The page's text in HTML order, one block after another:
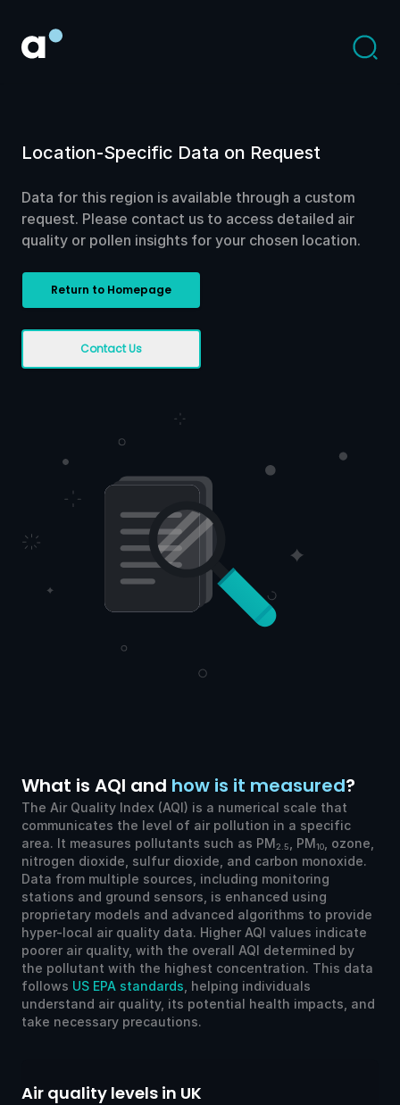
Location-Specific Data on Request
Data for this region is available through a custom
request. Please contact us to access detailed air
quality or pollen insights for your chosen location.
Return to Homepage
Contact Us
What is AQI and how is it measured?
The Air Quality Index (AQI) is a numerical scale that
communicates the level of air pollution in a specific
area. It measures pollutants such as PM2.5 , PM10
, ozone,
nitrogen dioxide, sulfur dioxide, and carbon monoxide.
Data from multiple sources, including monitoring
stations and ground sensors, is enhanced using
proprietary models and advanced algorithms to provide
hyper-local air quality data. Higher AQI values indicate
poorer air quality, with the overall AQI determined by
the pollutant with the highest concentration. This data
follows US EPA standards , helping individuals
understand air quality, its potential health impacts, and
take necessary precautions.
Air quality levels in UK